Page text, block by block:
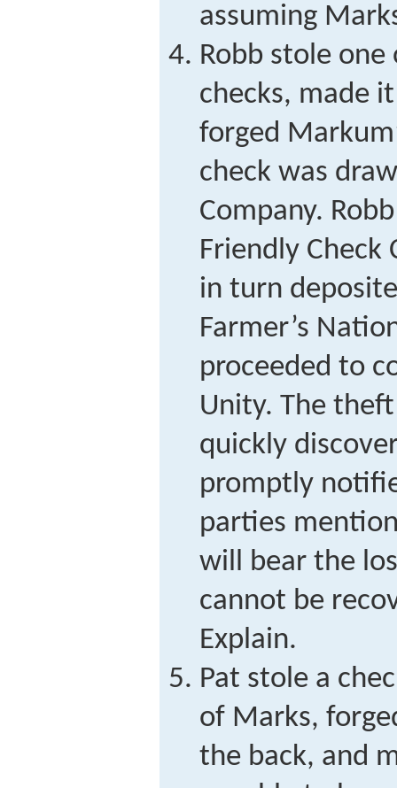
assuming
Robb stole one
checks, made
forged
check was
Company.
Friendly Check
in turn
Farmer’s
proceeded to
Unity. The
quickly
promptly
parties
will bear the
cannot be
Explain.
Pat stole a
of Marks,
the back, and